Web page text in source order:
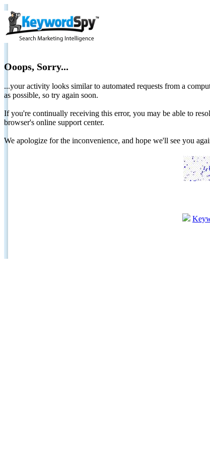
Ooops, Sorry...
...your activity looks similar to automated requests from a
as possible, so try again soon.
If you're continually receiving this error, you may be able to
browser's online support center.
We apologize for the inconvenience, and hope we'll see you